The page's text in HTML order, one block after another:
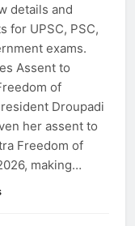
details and
for UPSC, PSC,
exams.
Assent to
of
Droupadi
her assent to
Freedom of
making…